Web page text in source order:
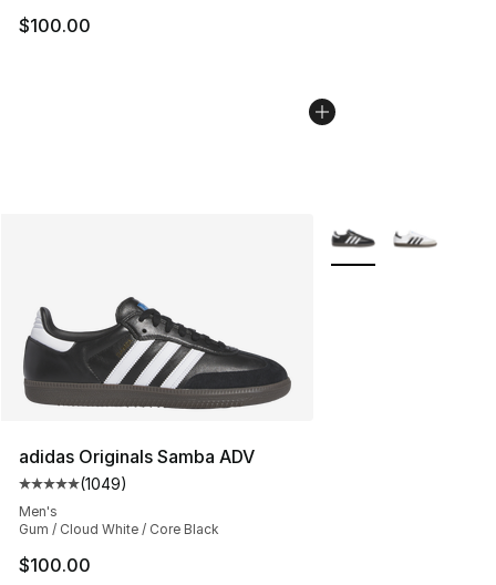
$100.00
adidas Originals Samba ADV
Average customer rating - [5 out of 5 stars], 1049
(1049)
Men's
Gum / Cloud White / Core Black
$100.00
More Colors